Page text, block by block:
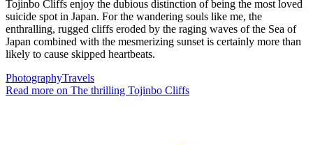
Tojinbo Cliffs enjoy the dubious distinction of being the most loved
suicide spot in Japan. For the wandering souls like me, the
enthralling, rugged cliffs eroded by the raging waves of the Sea of
Japan combined with the mesmerizing sunset is certainly more than
likely to cause skipped heartbeats.
PhotographyTravels
Read more on The thrilling Tojinbo Cliffs